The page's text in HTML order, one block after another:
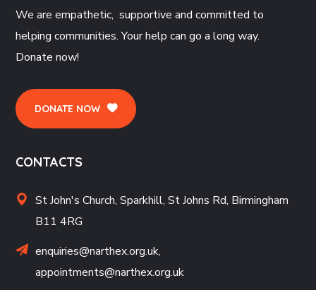
We are empathetic, supportive and committed to
helping communities. Your help can go a long way.
Donate now!
DONATE NOW
CONTACTS
St John's Church, Sparkhill, St Johns Rd, Birmingham
B11 4RG
enquiries@narthex.org.uk,
appointments@narthex.org.uk